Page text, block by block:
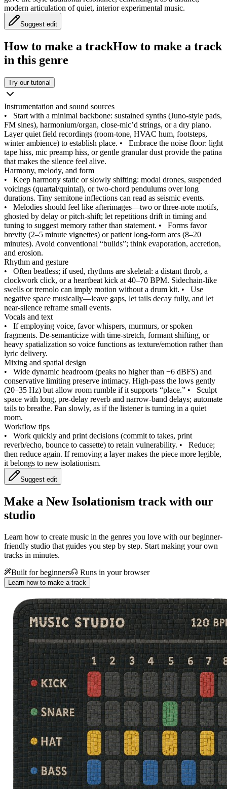
modern articulation of quiet, interior experimental music.
Suggest edit
How to make a trackHow to make a track
in this genre
Try our tutorial
Instrumentation and sound sources
• Start with a minimal backbone: sustained synths (Juno-style pads,
FM sines), harmonium/organ, close‑mic’d strings, or a dry piano.
Layer quiet field recordings (room-tone, HVAC hum, footsteps,
winter ambience) to establish place. • Embrace the noise floor: light
tape hiss, mic preamp hiss, or gentle granular dust provide the patina
that makes the silence feel alive.
Harmony, melody, and form
• Keep harmony static or slowly shifting: modal drones, suspended
voicings (quartal/quintal), or two-chord pendulums over long
durations. Tiny semitone inflections can read as seismic events.
• Melodies should feel like afterimages—two or three-note motifs,
ghosted by delay or pitch‑shift; let repetitions drift in timing and
tuning to suggest memory rather than statement. • Forms favor
brevity (2–5 minute vignettes) or patient long-form arcs (8–20
minutes). Avoid conventional “builds”; think evaporation, accretion,
and erosion.
Rhythm and gesture
• Often beatless; if used, rhythms are skeletal: a distant throb, a
clockwork click, or a heartbeat kick at 40–70 BPM. Sidechain‑like
swells or tremolo can imply motion without a drum kit. • Use
negative space musically—leave gaps, let tails decay fully, and let
near‑silence reframe small events.
Vocals and text
• If employing voice, favor whispers, murmurs, or spoken
fragments. De‑semanticize with time‑stretch, formant shifting, or
heavy spatialization so voice functions as texture/emotion rather than
lyric delivery.
Mixing and spatial design
• Wide dynamic headroom (peaks no higher than −6 dBFS) and
conservative limiting preserve intimacy. High‑pass the lows gently
(20–35 Hz) but allow room rumble if it supports “place.” • Sculpt
space with long, pre‑delay reverb and narrow-band delays; automate
tails to breathe. Pan slowly, as if the listener is turning in a quiet
room.
Workflow tips
• Work quickly and print decisions (commit to takes, print
reverb/echo, bounce to cassette) to retain vulnerability. • Reduce;
then reduce again. If removing a layer makes the piece more legible,
it belongs to new isolationism.
Suggest edit
Make a New Isolationism track with our
studio
Learn how to create music in the genres you love with our beginner-
friendly studio that guides you step by step. Start making your own
tracks in minutes.
Built for beginners
Runs in your browser
Learn how to make a track